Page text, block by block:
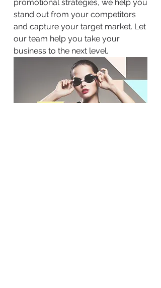
promotional strategies, we help you
stand out from your competitors
and capture your target market. Let
our team help you take your
business to the next level.